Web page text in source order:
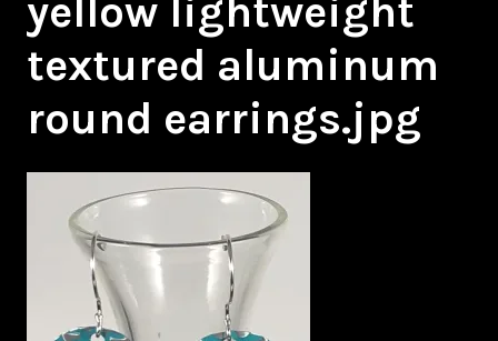
yellow lightweight
textured aluminum
round earrings.jpg